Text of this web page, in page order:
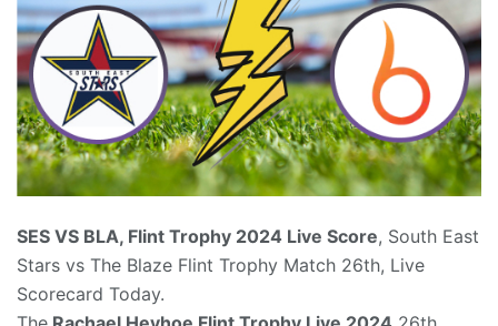
SES VS BLA, Flint Trophy 2024 Live Score, South East
Stars vs The Blaze Flint Trophy Match 26th, Live
Scorecard Today.